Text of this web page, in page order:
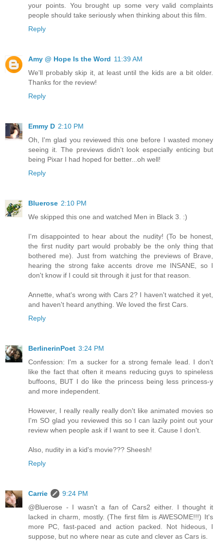
your points. You brought up some very valid complaints
people should take seriously when thinking about this film.
Reply
Amy @ Hope Is the Word 11:39 AM
We'll probably skip it, at least until the kids are a bit older.
Thanks for the review!
Reply
Emmy D 2:10 PM
Oh, I'm glad you reviewed this one before I wasted money
seeing it. The previews didn't look especially enticing but
being Pixar I had hoped for better...oh well!
Reply
Bluerose 2:10 PM
We skipped this one and watched Men in Black 3. :)
I'm disappointed to hear about the nudity! (To be honest,
the first nudity part would probably be the only thing that
bothered me). Just from watching the previews of Brave,
hearing the strong fake accents drove me INSANE, so I
don't know if I could sit through it just for that reason.
Annette, what's wrong with Cars 2? I haven't watched it yet,
and haven't heard anything. We loved the first Cars.
Reply
BerlinerinPoet 3:24 PM
Confession: I'm a sucker for a strong female lead. I don't
like the fact that often it means reducing guys to spineless
buffoons, BUT I do like the princess being less princess-y
and more independent.
However, I really really really don't like animated movies so
I'm SO glad you reviewed this so I can lazily point out your
review when people ask if I want to see it. Cause I don't.
Also, nudity in a kid's movie??? Sheesh!
Reply
Carrie
9:24 PM
@Bluerose - I wasn't a fan of Cars2 either. I thought it
lacked in charm, mostly. (The first film is AWESOME!!!) It's
more PC, fast-paced and action packed. Not hideous, I
suppose, but no where near as cute and clever as Cars is.